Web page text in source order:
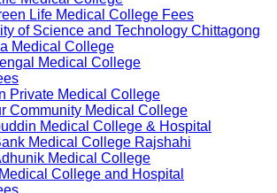
Life Medical College Fees
of Science and Technology Chittagong
Medical College
Medical College
Private Medical College
Community Medical College
Medical College & Hospital
Medical College Rajshahi
Medical College
College and Hospital